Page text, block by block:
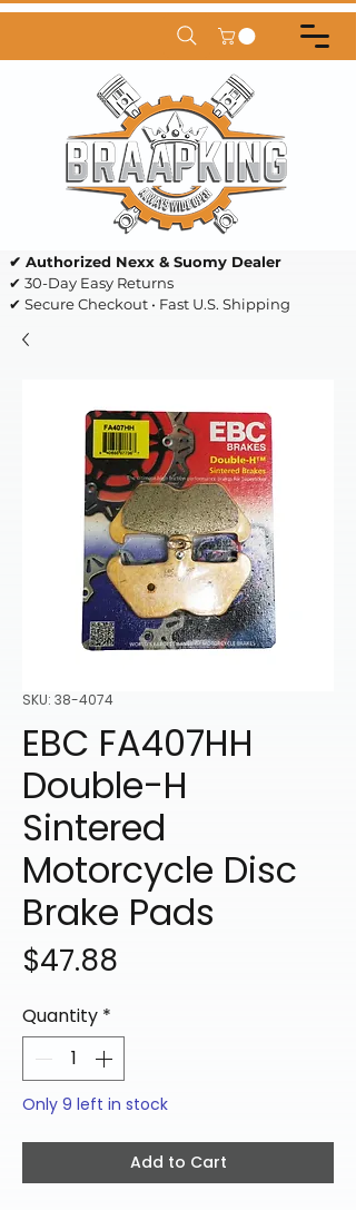
✔ Authorized Nexx & Suomy Dealer
✔ 30-Day Easy Returns
✔ Secure Checkout • Fast U.S. Shipping
SKU: 38-4074
EBC FA407HH
Double-H
Sintered
Motorcycle Disc
Brake Pads
$47.88
Quantity *
Only 9 left in stock
Add to Cart